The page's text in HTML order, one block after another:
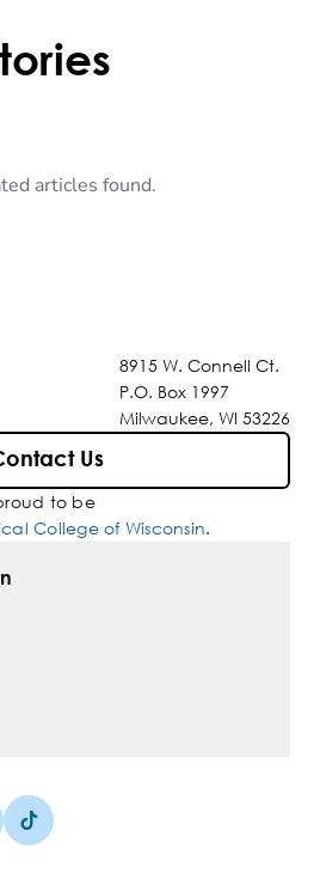
articles found.
8915 W. Connell Ct.
P.O. Box 1997
Milwaukee, WI 53226
Us
to be
College of Wisconsin.
new tab)
in a new tab)
in a new tab)
(Opens in a new tab)
Tiktok (Opens in a new tab)